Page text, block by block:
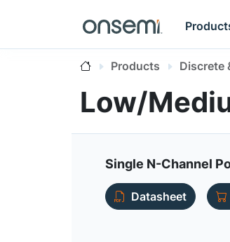
Products Discrete
Low/
Single N-Channel
Datasheet